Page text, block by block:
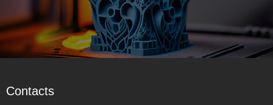
Contacts